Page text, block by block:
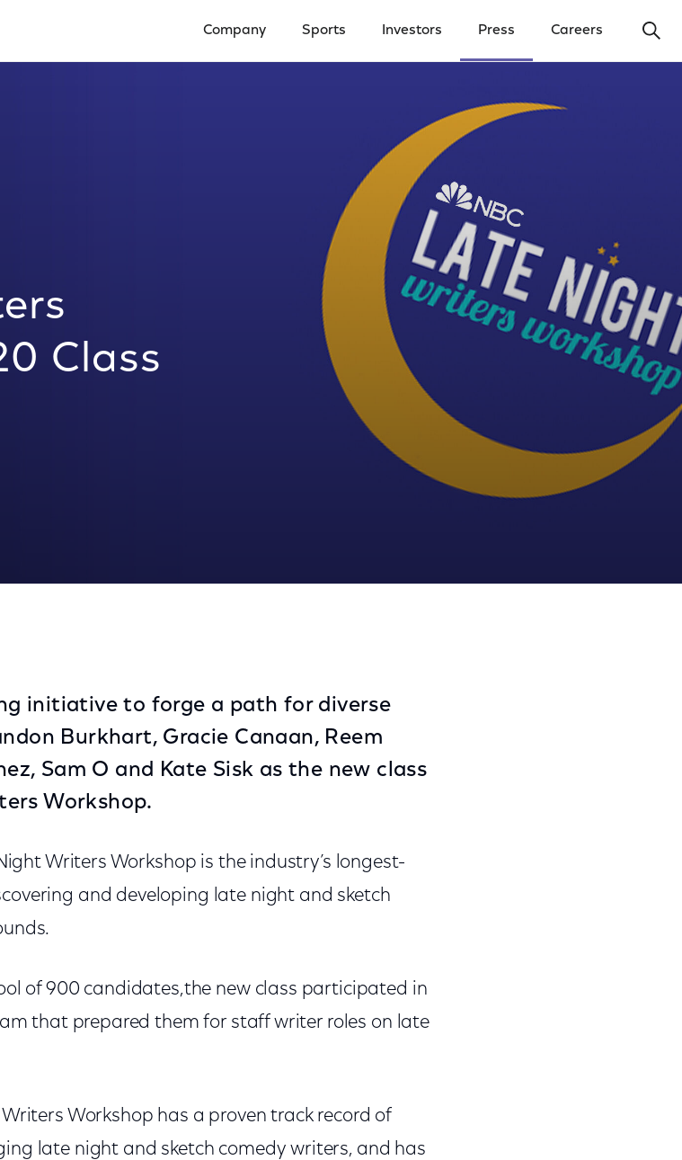
Company Sports Investors Press Careers
Class
initiative to forge a path for diverse
Burkhart, Gracie Canaan, Reem
Sam O and Kate Sisk as the new class
Workshop.
Writers Workshop is the industry’s longest-
and developing late night and sketch
of 900 candidates,the new class participated in
that prepared them for staff writer roles on late
Writers Workshop has a proven track record of
late night and sketch comedy writers, and has